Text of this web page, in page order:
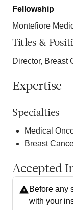
Fellowship
Montefiore
Titles &
Director, Breast
Expertise
Specialties
Medical
Breast
Accepted
Before any
with your